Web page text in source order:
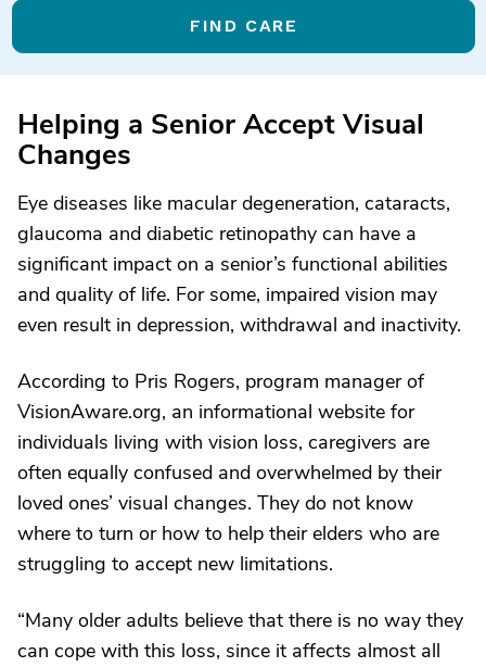
FIND CARE
Helping a Senior Accept Visual
Changes
Eye diseases like macular degeneration, cataracts,
glaucoma and diabetic retinopathy can have a
significant impact on a senior’s functional abilities
and quality of life. For some, impaired vision may
even result in depression, withdrawal and inactivity.
According to Pris Rogers, program manager of
VisionAware.org, an informational website for
individuals living with vision loss, caregivers are
often equally confused and overwhelmed by their
loved ones’ visual changes. They do not know
where to turn or how to help their elders who are
struggling to accept new limitations.
“Many older adults believe that there is no way they
can cope with this loss, since it affects almost all